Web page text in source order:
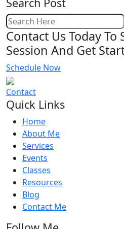
Contact Us Today To
Session And Get
Schedule Now
Contact
Quick Links
Home
About Me
Services
Events
Classes
Resources
Blog
Contact Me